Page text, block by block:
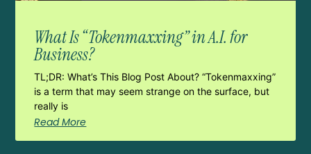
What Is “Tokenmaxxing” in A.I. for
Business?
TL;DR: What’s This Blog Post About? “Tokenmaxxing”
is a term that may seem strange on the surface, but
really is
Read More